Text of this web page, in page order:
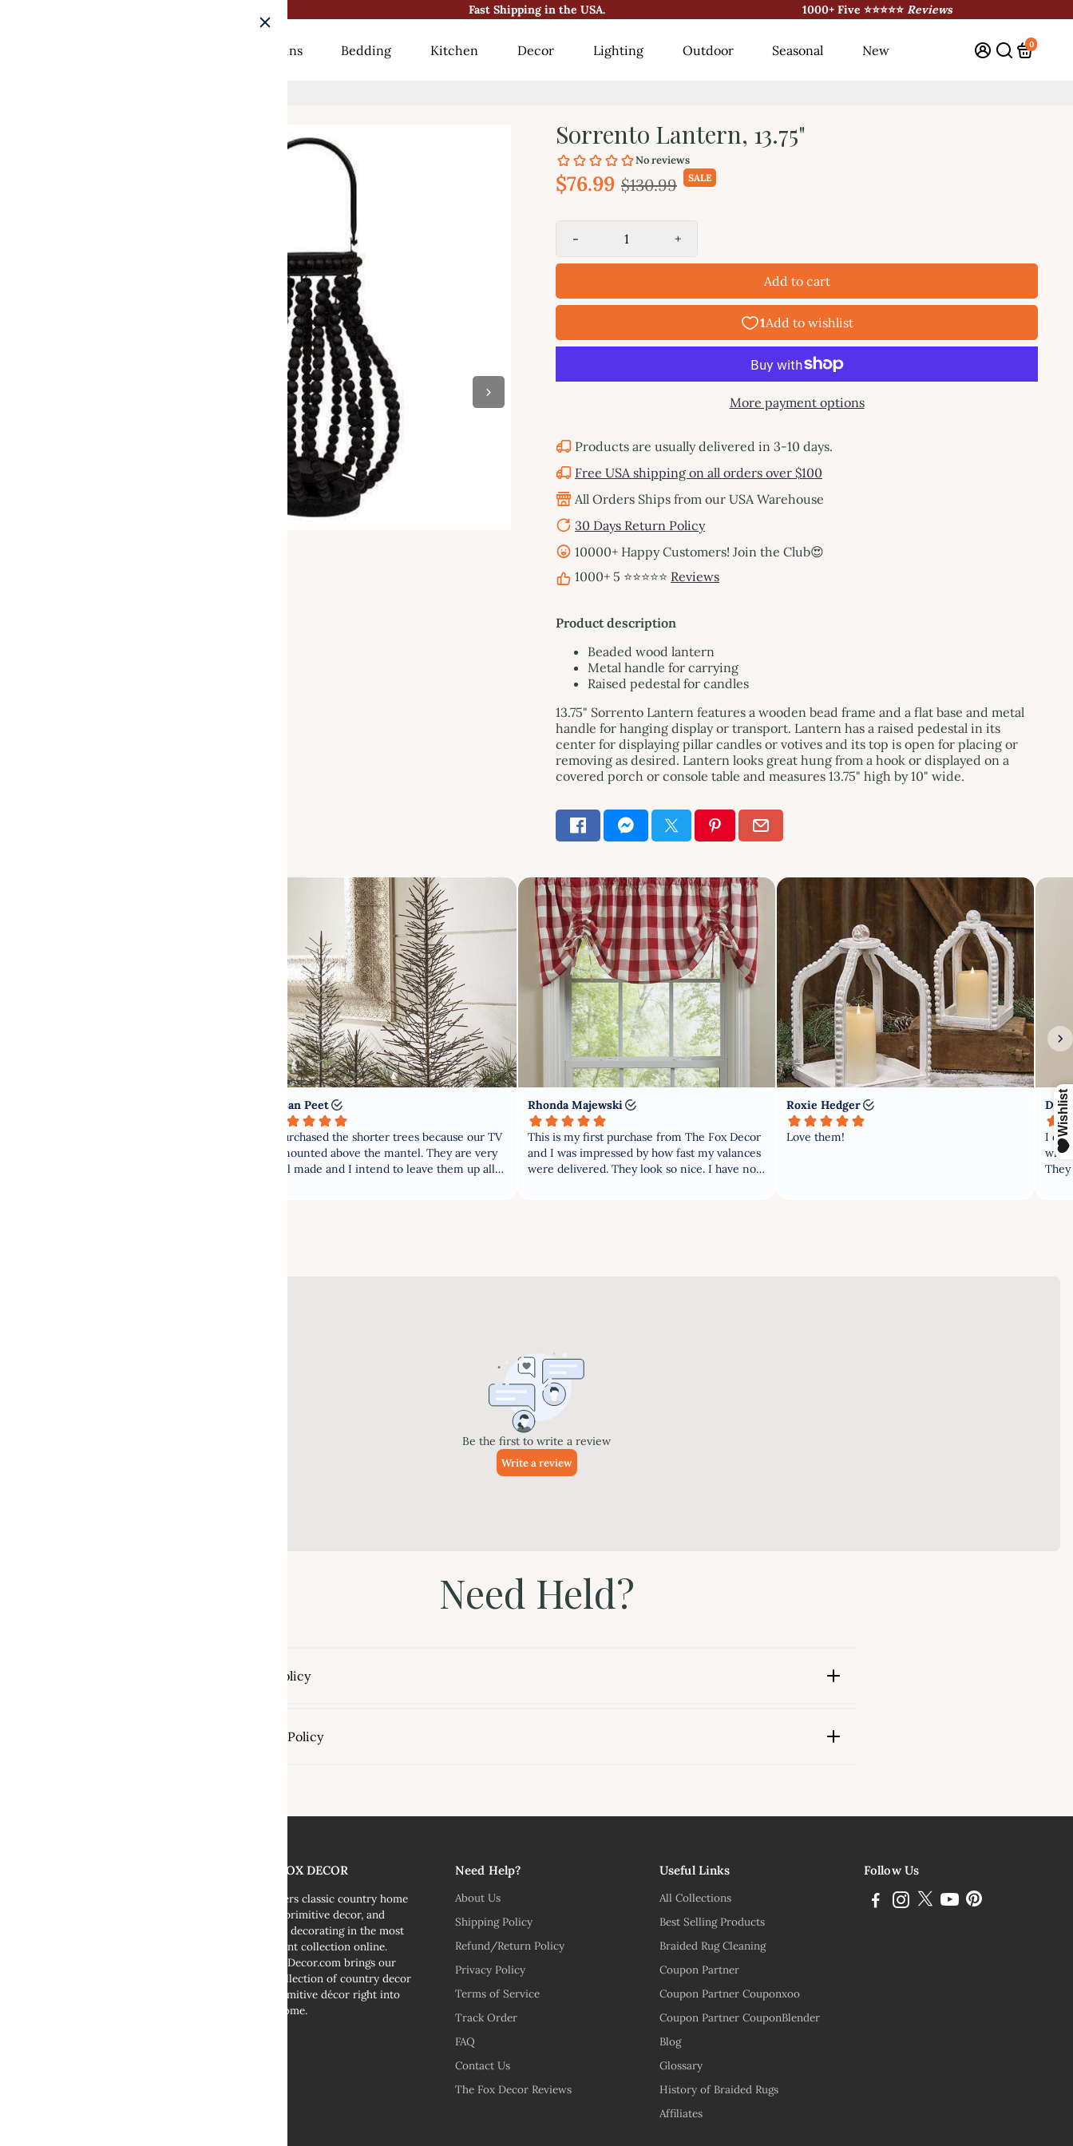
Fast Shipping in the USA.
1000+ Five ⭐⭐⭐⭐⭐ Reviews
Curtains Bedding Kitchen Decor Lighting Outdoor Seasonal New 0
Sorrento Lantern, 13.75"
$76.99 $130.99 SALE
- +
Add to cart
More payment options
Products are usually delivered in 3-10 days.
Free USA shipping on all orders over $100
All Orders Ships from our USA Warehouse
30 Days Return Policy
10000+ Happy Customers! Join the Club😍
1000+ 5 ⭐⭐⭐⭐⭐ Reviews
Product description
Beaded wood lantern
Metal handle for carrying
Raised pedestal for candles
13.75" Sorrento Lantern features a wooden bead frame and a flat base and metal
handle for hanging display or transport. Lantern has a raised pedestal in its
center for displaying pillar candles or votives and its top is open for placing or
removing as desired. Lantern looks great hung from a hook or displayed on a
covered porch or console table and measures 13.75" high by 10" wide.
Need Held?
Return Policy
Shipping Policy
link
THE FOX DECOR
We offers classic country home
decor, primitive decor, and
cottage decorating in the most
abundant collection online.
TheFoxDecor.com brings our
vast collection of country decor
and primitive décor right into
your home.
Need Help?
About Us
Shipping Policy
Refund/Return Policy
Privacy Policy
Terms of Service
Track Order
FAQ
Contact Us
The Fox Decor Reviews
Useful Links
All Collections
Best Selling Products
Braided Rug Cleaning
Coupon Partner
Coupon Partner Couponxoo
Coupon Partner CouponBlender
Blog
Glossary
History of Braided Rugs
Affiliates
Follow Us